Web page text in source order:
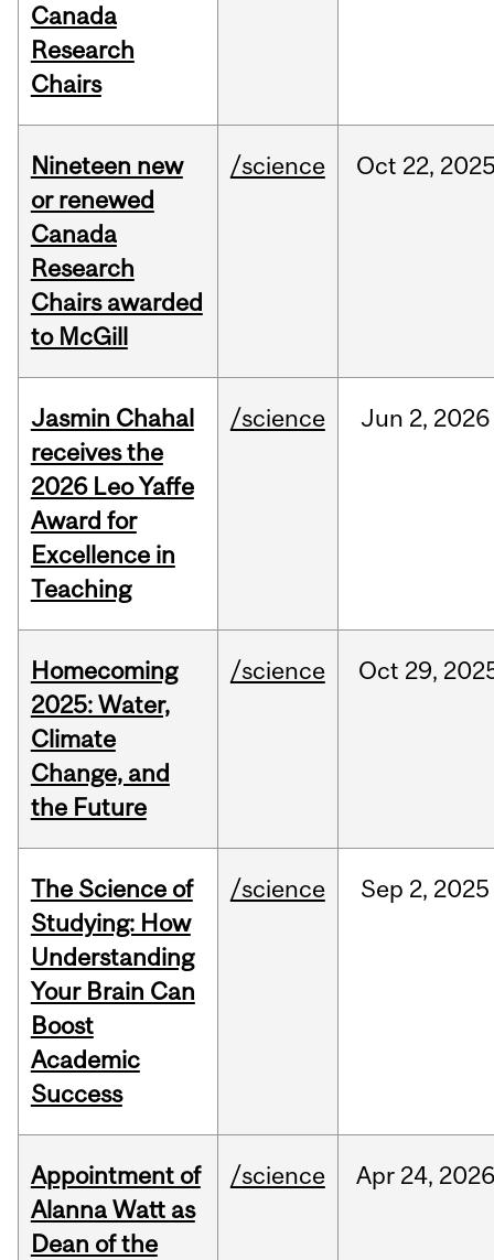
Canada
Research
Chairs
Nineteen new
or renewed
Canada
Research
Chairs awarded
to McGill
/science Oct 22,
Jasmin Chahal
receives the
2026 Leo Yaffe
Award for
Excellence in
Teaching
/science Jun 2, 2026
Homecoming
2025: Water,
Climate
Change, and
the Future
/science Oct 29,
The Science of
Studying: How
Understanding
Your Brain Can
Boost
Academic
Success
/science Sep 2, 2025
Appointment of
Alanna Watt as
Dean of the
/science Apr 24,